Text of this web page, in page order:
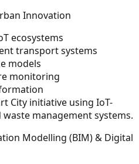
Innovation
ecosystems
transport systems
models
monitoring
City initiative using IoT-
management systems.
Modelling (BIM) & Digital